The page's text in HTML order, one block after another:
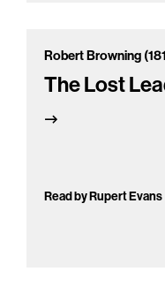
Robert Browning
The Lost
Read by Rupert Evans